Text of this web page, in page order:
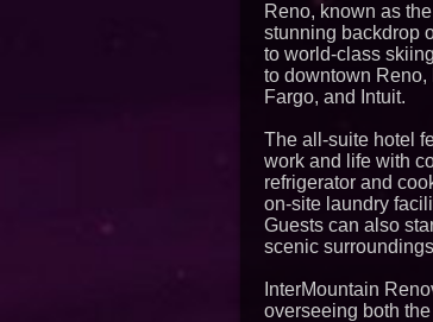
Reno, known as
stunning backdrop
to world-class
to downtown Reno,
Fargo, and Intuit.
The all-suite hotel
work and life with
refrigerator and
on-site laundry
Guests can also
scenic
InterMountain
overseeing both